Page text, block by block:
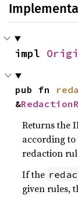
impl
pub fn
&
Returns the
according
redaction
If the
given rules,